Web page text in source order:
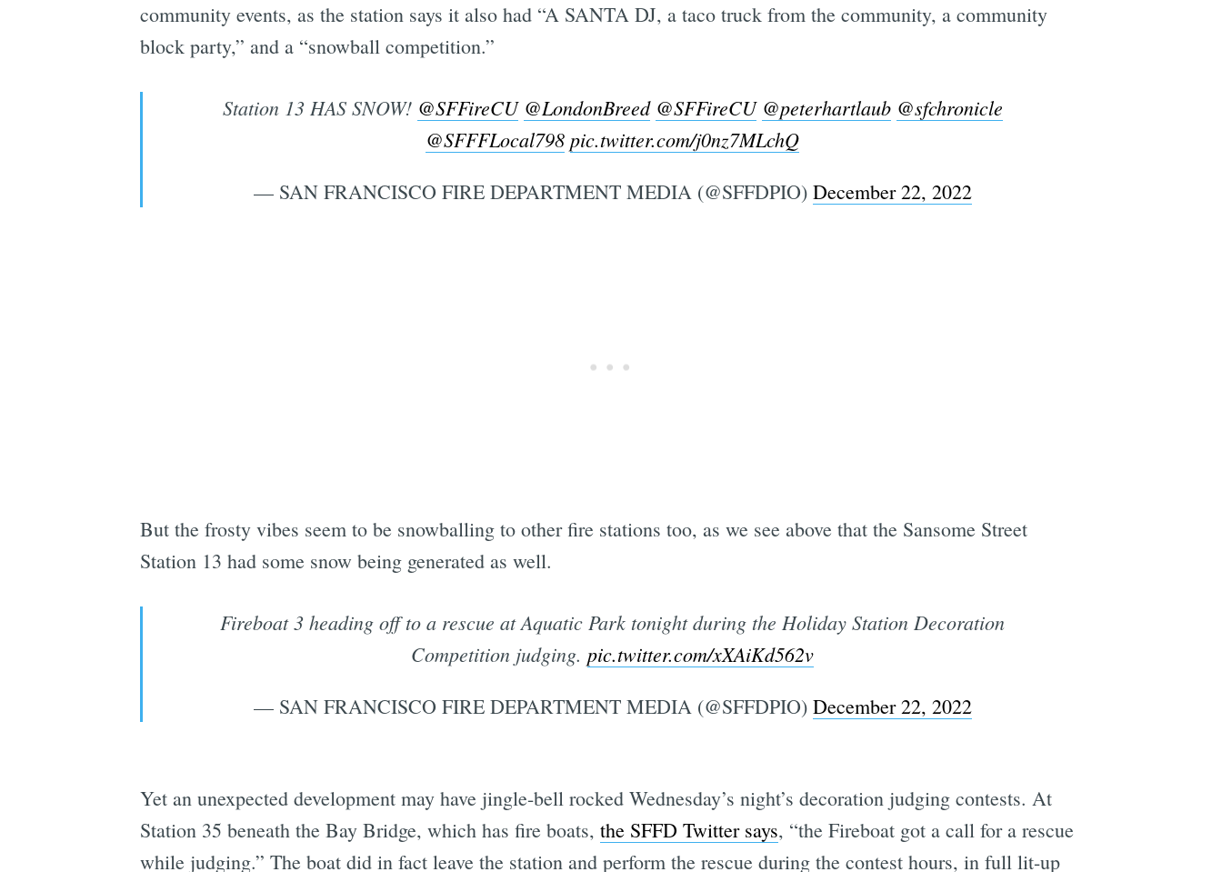
community events, as the station says it also had “A SANTA DJ, a taco truck from the community, a community
block party,” and a “snowball competition.”
Station 13 HAS SNOW! @SFFireCU @LondonBreed @SFFireCU @peterhartlaub @sfchronicle
@SFFFLocal798 pic.twitter.com/j0nz7MLchQ
— SAN FRANCISCO FIRE DEPARTMENT MEDIA (@SFFDPIO) December 22, 2022
But the frosty vibes seem to be snowballing to other fire stations too, as we see above that the Sansome Street
Station 13 had some snow being generated as well.
Fireboat 3 heading off to a rescue at Aquatic Park tonight during the Holiday Station Decoration
Competition judging. pic.twitter.com/xXAiKd562v
— SAN FRANCISCO FIRE DEPARTMENT MEDIA (@SFFDPIO) December 22, 2022
Yet an unexpected development may have jingle-bell rocked Wednesday’s night’s decoration judging contests. At
Station 35 beneath the Bay Bridge, which has fire boats, the SFFD Twitter says, “the Fireboat got a call for a rescue
while judging.” The boat did in fact leave the station and perform the rescue during the contest hours, in full lit-up